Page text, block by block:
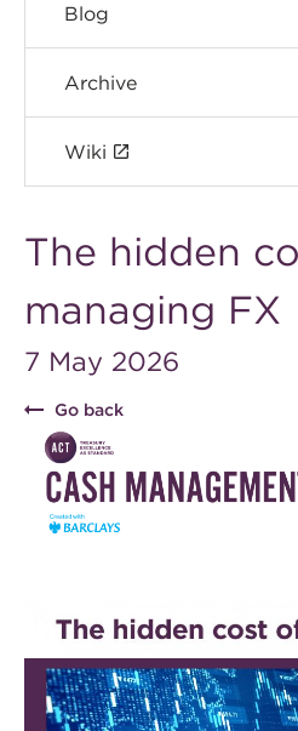
Blog
Archive
Wiki
The hidden
managing FX
7 May 2026
Go back